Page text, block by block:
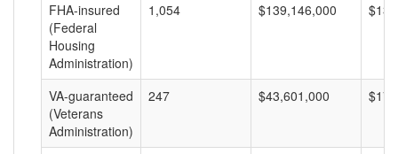
FHA-insured
(Federal
Housing
Administration)
1,054 $139,146,000
VA-guaranteed
(Veterans
Administration)
247 $43,601,000